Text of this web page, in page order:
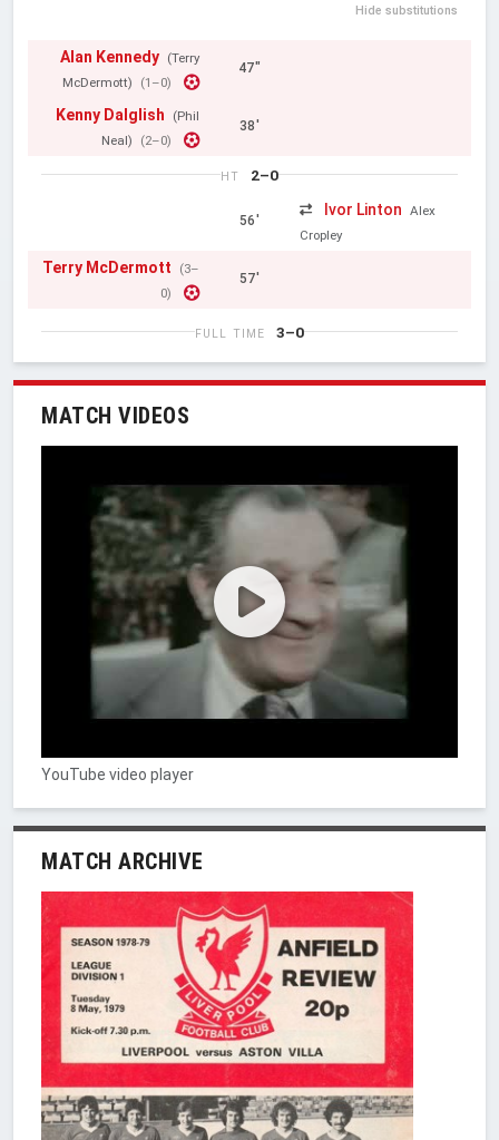
Hide substitutions
Alan Kennedy (Terry
McDermott)
(1–0)
47"
Kenny Dalglish
(Phil
Neal)
(2–0)
38'
HT 2–0
56'
Ivor Linton Alex
Cropley
Terry McDermott
(3–
0)
57'
FULL TIME 3–0
MATCH VIDEOS
YouTube video player
MATCH ARCHIVE